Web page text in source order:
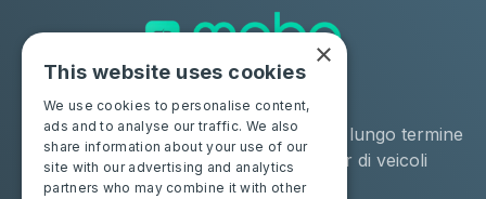
Soluzioni
Moba Certify Pro
Negozio
Industrie
Noleggio a lungo termine
Remarketer di veicoli
usati
×
This website uses cookies
We use cookies to personalise content,
ads and to analyse our traffic. We also
share information about your use of our
site with our advertising and analytics
partners who may combine it with other